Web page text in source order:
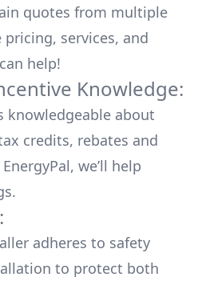
quotes from multiple
services, and
help!
Knowledge:
knowledgeable about
credits, rebates and
we’ll help
adheres to safety
to protect both